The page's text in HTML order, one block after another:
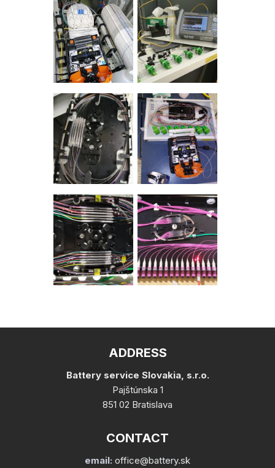
ADDRESS
Battery service Slovakia, s.r.o.
Pajštúnska 1
851 02 Bratislava
CONTACT
email: office@battery.sk